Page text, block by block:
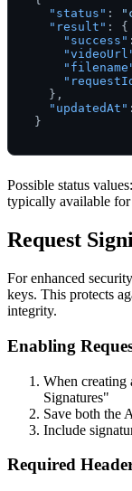
"status" :
"result" :
{
"success" :
} ,
"updatedAt" :
}
Possible status values:
typically available
Request
For enhanced
keys. This protects
integrity.
Enabling
When creating
Signatures"
Save both the
Include
Required